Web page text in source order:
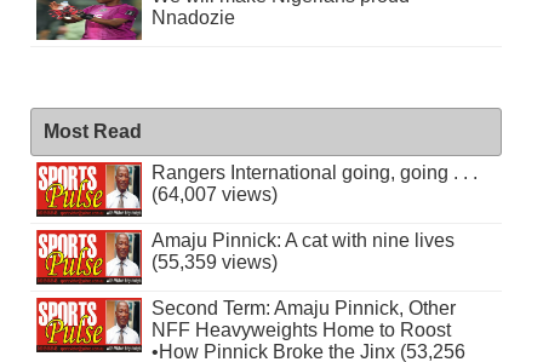
Nnadozie
Most Read
Rangers International going, going . . .
(64,007 views)
Amaju Pinnick: A cat with nine lives
(55,359 views)
Second Term: Amaju Pinnick, Other
NFF Heavyweights Home to Roost
•How Pinnick Broke the Jinx (53,256